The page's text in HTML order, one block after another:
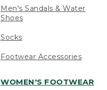
Men's Sandals & Water
Shoes
Socks
Footwear Accessories
WOMEN'S FOOTWEAR